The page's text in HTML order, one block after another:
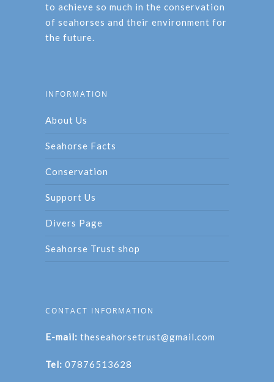
to achieve so much in the conservation
of seahorses and their environment for
the future.
INFORMATION
About Us
Seahorse Facts
Conservation
Support Us
Divers Page
Seahorse Trust shop
CONTACT INFORMATION
E-mail: theseahorsetrust@gmail.com
Tel: 07876513628